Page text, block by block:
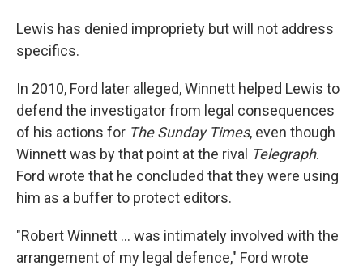
Lewis has denied impropriety but will not address
specifics.
In 2010, Ford later alleged, Winnett helped Lewis to
defend the investigator from legal consequences
of his actions for The Sunday Times, even though
Winnett was by that point at the rival Telegraph.
Ford wrote that he concluded that they were using
him as a buffer to protect editors.
"Robert Winnett ... was intimately involved with the
arrangement of my legal defence," Ford wrote